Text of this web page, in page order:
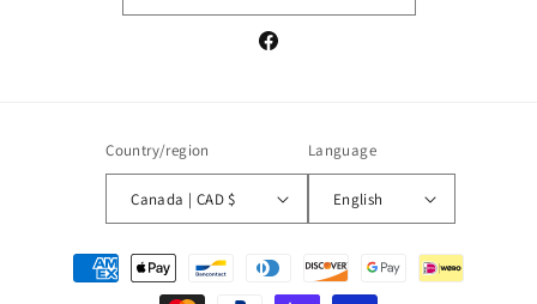
Facebook
Country/region
Canada | CAD $
Language
English
Payment
methods